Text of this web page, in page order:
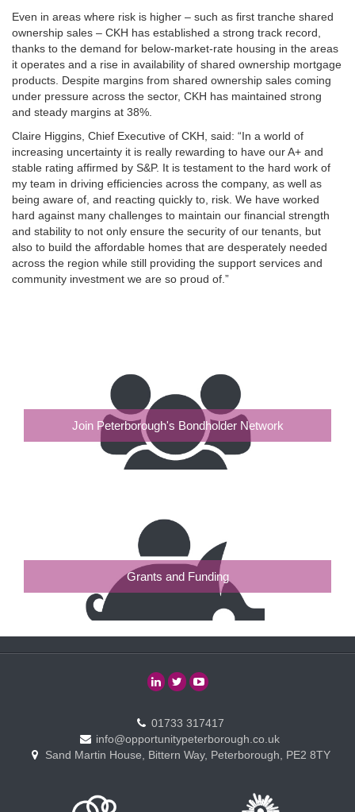
Even in areas where risk is higher – such as first tranche shared
ownership sales – CKH has established a strong track record,
thanks to the demand for below-market-rate housing in the areas
it operates and a rise in availability of shared ownership mortgage
products. Despite margins from shared ownership sales coming
under pressure across the sector, CKH has maintained strong
and steady margins at 38%.
Claire Higgins, Chief Executive of CKH, said: “In a world of
increasing uncertainty it is really rewarding to have our A+ and
stable rating affirmed by S&P. It is testament to the hard work of
my team in driving efficiencies across the company, as well as
being aware of, and reacting quickly to, risk. We have worked
hard against many challenges to maintain our financial strength
and stability to not only ensure the security of our tenants, but
also to build the affordable homes that are desperately needed
across the region while still providing the support services and
community investment we are so proud of.”
Join Peterborough's Bondholder Network
Grants and Funding
01733 317417
info@opportunitypeterborough.co.uk
Sand Martin House, Bittern Way, Peterborough, PE2 8TY